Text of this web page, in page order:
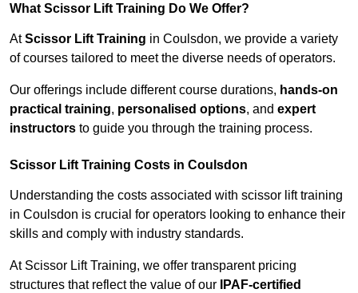
What Scissor Lift Training Do We Offer?
AtScissor Lift Training in Coulsdon, we provide a variety
of courses tailored to meet the diverse needs of operators.
Our offerings include different course durations, hands-on
practical training, personalised options, and expert
instructors to guide you through the training process.
Scissor Lift Training Costs in Coulsdon
Understanding the costs associated with scissor lift training
in Coulsdon is crucial for operators looking to enhance their
skills and comply with industry standards.
At Scissor Lift Training, we offer transparent pricing
structures that reflect the value of our
IPAF-certified